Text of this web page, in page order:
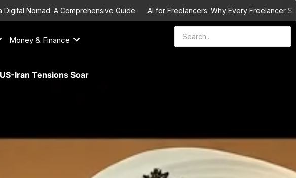
Nomad: A Comprehensive Guide AI for Freelancers: Why Every Freelancer Should
Money & Finance
Iran Tensions Soar